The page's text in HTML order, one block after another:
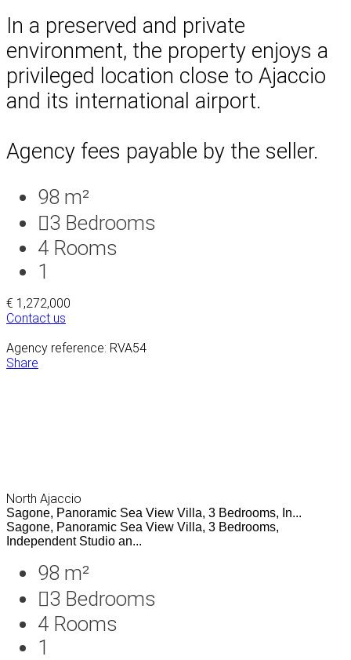
In a preserved and private
environment, the property enjoys a
privileged location close to Ajaccio
and its international airport.
Agency fees payable by the seller.
98 m²
3 Bedrooms
4 Rooms
1
€ 1,272,000
Contact us
Agency reference: RVA54
Share
North Ajaccio
Sagone, Panoramic Sea View Villa, 3 Bedrooms, In...
Sagone, Panoramic Sea View Villa, 3 Bedrooms,
Independent Studio an...
98 m²
3 Bedrooms
4 Rooms
1